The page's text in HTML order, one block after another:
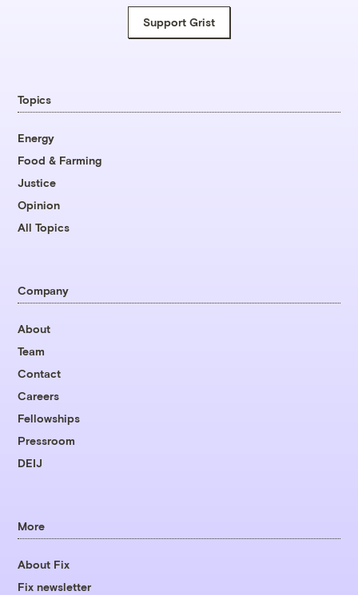
Support Grist
Topics
Energy
Food & Farming
Justice
Opinion
All Topics
Company
About
Team
Contact
Careers
Fellowships
Pressroom
DEIJ
More
About Fix
Fix newsletter